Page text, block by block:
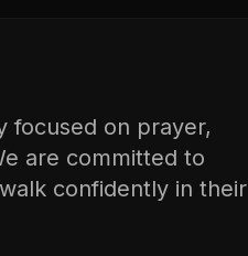
focused on prayer,
are committed to
confidently in their